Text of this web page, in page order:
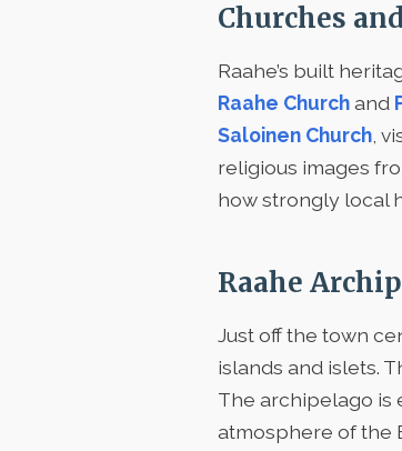
Churches
Raahe’s built
Raahe Churchand
Saloinen Church ,
religious images
how strongly local
Raahe
Just off the town
islands and islets.
The archipelago is
atmosphere of the